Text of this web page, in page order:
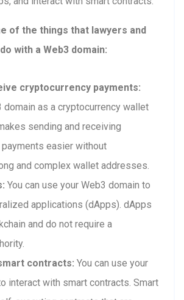
of the things that lawyers and
with a Web3 domain:
cryptocurrency payments:
domain as a cryptocurrency wallet
sending and receiving
easier without
and complex wallet addresses.
You can use your Web3 domain to
applications (dApps). dApps
and do not require a
contracts: You can use your
interact with smart contracts. Smart